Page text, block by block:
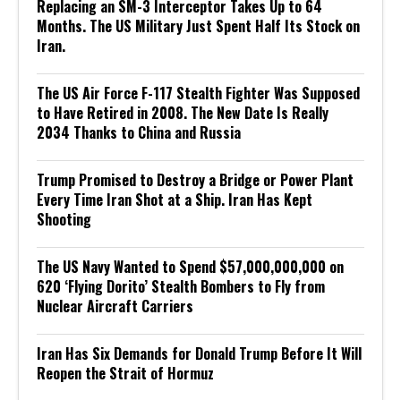
Replacing an SM-3 Interceptor Takes Up to 64
Months. The US Military Just Spent Half Its Stock on
Iran.
The US Air Force F-117 Stealth Fighter Was Supposed
to Have Retired in 2008. The New Date Is Really
2034 Thanks to China and Russia
Trump Promised to Destroy a Bridge or Power Plant
Every Time Iran Shot at a Ship. Iran Has Kept
Shooting
The US Navy Wanted to Spend $57,000,000,000 on
620 ‘Flying Dorito’ Stealth Bombers to Fly from
Nuclear Aircraft Carriers
Iran Has Six Demands for Donald Trump Before It Will
Reopen the Strait of Hormuz